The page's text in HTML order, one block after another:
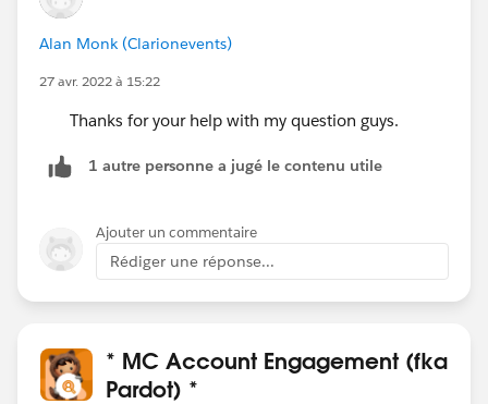
Alan Monk (Clarionevents)
27 avr. 2022 à 15:22
Thanks for your help with my question guys.
1 autre personne a jugé le contenu utile
Ajouter un commentaire
Rédiger une réponse...
* MC Account Engagement (fka
Pardot) *